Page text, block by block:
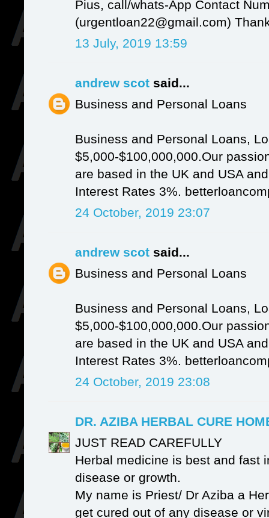
Pius, call/whats-App Contact
(urgentloan22@gmail.com)
13 July, 2019 13:59
andrew scot said...
Business and Personal Loans
Business and Personal Loans,
$5,000-$100,000,000.Our
are based in the UK and USA
Interest Rates 3%.
24 October, 2019 23:07
andrew scot said...
Business and Personal Loans
Business and Personal Loans,
$5,000-$100,000,000.Our
are based in the UK and USA
Interest Rates 3%.
24 October, 2019 23:08
DR. AZIBA HERBAL CURE
JUST READ CAREFULLY
Herbal medicine is best and fast
disease or growth.
My name is Priest/ Dr Aziba a
get cured out of any disease or